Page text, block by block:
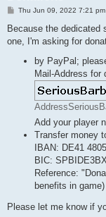
P
s
Thu Jun 09, 2022 7:21 pm
Because the dedicated
one, I'm asking for
by PayPal;
Mail-Address for
Add your player
Transfer money
IBAN: DE41
BIC:
Reference:
benefits in game)
Please let me know if